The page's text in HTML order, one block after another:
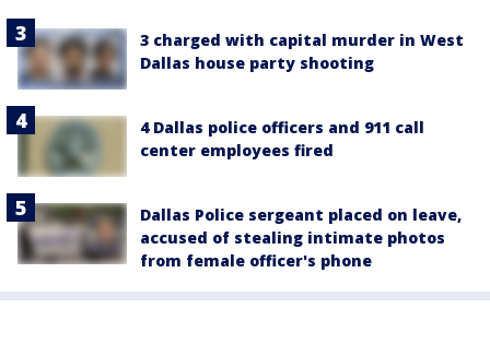
3 charged with capital murder in West
Dallas house party shooting
4 Dallas police officers and 911 call
center employees fired
Dallas Police sergeant placed on leave,
accused of stealing intimate photos
from female officer's phone